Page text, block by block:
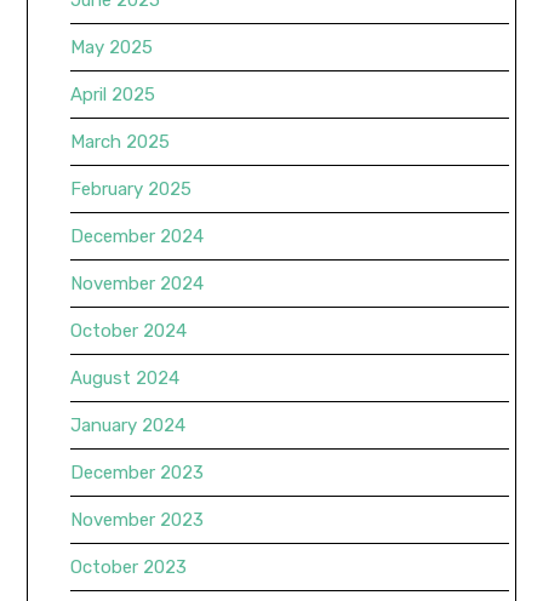
May 2025
April 2025
March 2025
February 2025
December 2024
November 2024
October 2024
August 2024
January 2024
December 2023
November 2023
October 2023